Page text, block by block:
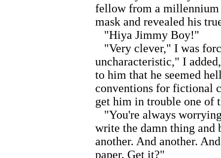
fellow from a
mask and revealed his
"Hiya Jimmy Boy!"
"Very clever," I was
uncharacteristic," I
to him that he seemed
conventions for fictional
get him in trouble one of
"You're always
write the damn thing and
another. And another.
paper. Get it?"